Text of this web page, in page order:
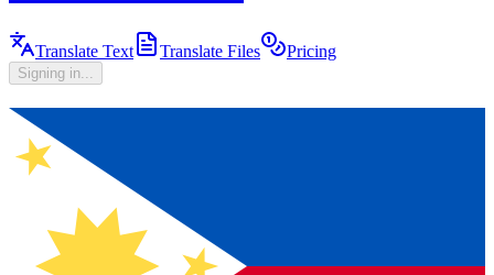
Translate Text Translate Files Pricing
Signing in...